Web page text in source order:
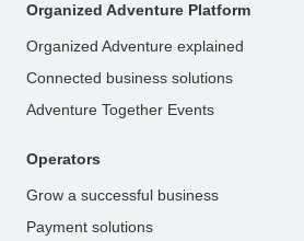
Organized Adventure Platform
Organized Adventure explained
Connected business solutions
Adventure Together Events
Operators
Grow a successful business
Payment solutions